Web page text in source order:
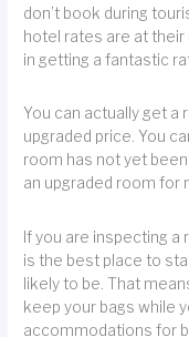
don’t book during
hotel rates are at their
in getting a fantastic
You can actually get a
upgraded price. You
room has not yet
an upgraded room for
If you are inspecting
is the best place to
likely to be. That
keep your bags while
accommodations for